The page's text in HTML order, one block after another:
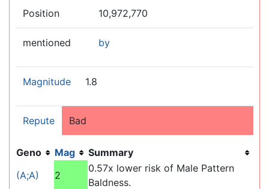
Position 10,972,770
mentioned by
Magnitude 1.8
Repute Bad
Geno Mag
Summary
(A;A)
2
0.57x lower risk of Male Pattern
Baldness.